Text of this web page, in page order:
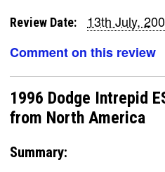
Review Date:
13th July,
Comment on this review
1996 Dodge Intrepid
from North America
Summary: